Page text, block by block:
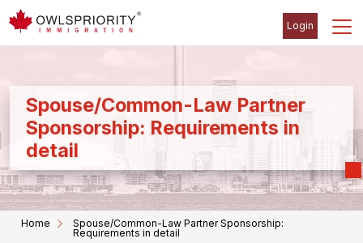
Login
Spouse/Common-Law Partner
Sponsorship: Requirements in
detail
Home
Spouse/Common-Law Partner Sponsorship:
Requirements in detail